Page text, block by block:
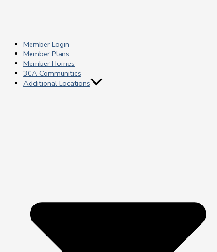
Member Login
Member Plans
Member Homes
30A Communities
Additional Locations